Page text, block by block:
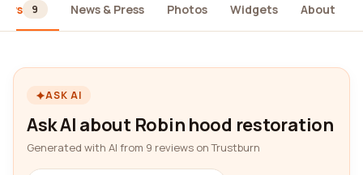
9 News & Press Photos Widgets About
ASK AI
Ask AI about Robin hood restoration
Generated with AI from 9 reviews on Trustburn